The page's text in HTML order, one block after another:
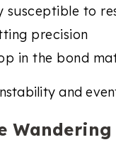
susceptible to
precision
in the bond
and